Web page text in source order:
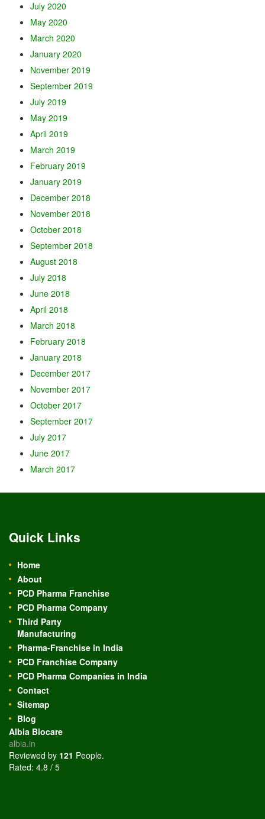
July 2020
May 2020
March 2020
January 2020
November 2019
September 2019
July 2019
May 2019
April 2019
March 2019
February 2019
January 2019
December 2018
November 2018
October 2018
September 2018
August 2018
July 2018
June 2018
April 2018
March 2018
February 2018
January 2018
December 2017
November 2017
October 2017
September 2017
July 2017
June 2017
March 2017
Quick Links
Home
About
PCD Pharma Franchise
PCD Pharma Company
Third Party
Manufacturing
Pharma-Franchise in India
PCD Franchise Company
PCD Pharma Companies in India
Contact
Sitemap
Blog
Albia Biocare
albia.in
Reviewed by 121 People.
Rated: 4.8 / 5